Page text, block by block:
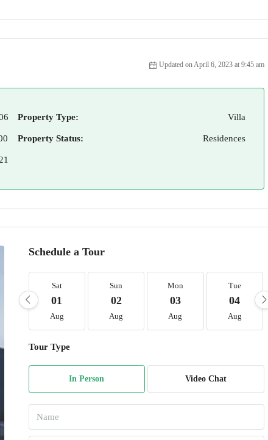
Updated on April 6, 2023 at 9:45 am
Property Type: Villa
Property Status: Residences
Schedule a Tour
Sat
01
Aug
Sun
02
Aug
Mon
03
Aug
Tue
04
Aug
Tour Type
In Person Video Chat